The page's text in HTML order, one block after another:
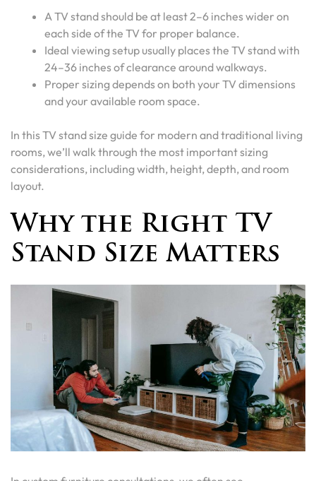
A TV stand should be at least 2–6 inches wider on
each side of the TV for proper balance.
Ideal viewing setup usually places the TV stand with
24–36 inches of clearance around walkways.
Proper sizing depends on both your TV dimensions
and your available room space.
In this TV stand size guide for modern and traditional living
rooms, we’ll walk through the most important sizing
considerations, including width, height, depth, and room
layout.
Why the Right TV
Stand Size Matters